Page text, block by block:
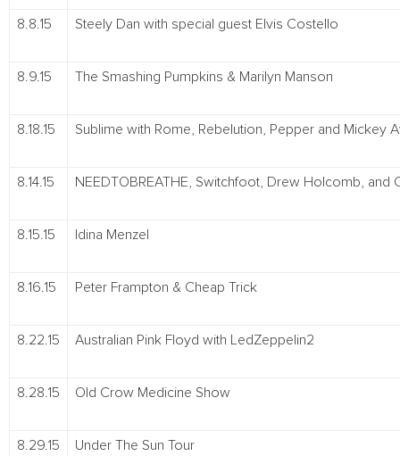
8.8.15 Steely Dan with special guest Elvis Costello
8.9.15 The Smashing Pumpkins & Marilyn Manson
8.18.15 Sublime with Rome, Rebelution, Pepper and Mickey
8.14.15 NEEDTOBREATHE, Switchfoot, Drew Holcomb, and
8.15.15 Idina Menzel
8.16.15 Peter Frampton & Cheap Trick
8.22.15 Australian Pink Floyd with LedZeppelin2
8.28.15 Old Crow Medicine Show
8.29.15 Under The Sun Tour